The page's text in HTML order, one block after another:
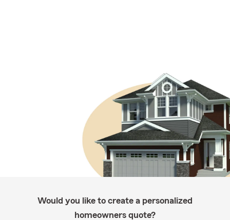
Would you like to create a personalized
homeowners quote?